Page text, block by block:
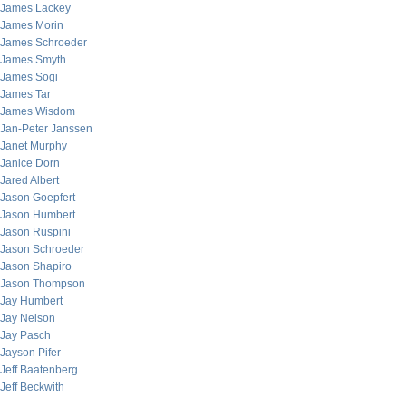
James Lackey
James Morin
James Schroeder
James Smyth
James Sogi
James Tar
James Wisdom
Jan-Peter Janssen
Janet Murphy
Janice Dorn
Jared Albert
Jason Goepfert
Jason Humbert
Jason Ruspini
Jason Schroeder
Jason Shapiro
Jason Thompson
Jay Humbert
Jay Nelson
Jay Pasch
Jayson Pifer
Jeff Baatenberg
Jeff Beckwith